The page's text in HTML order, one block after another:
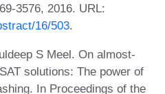
3576, 2016. URL:
16/503.
S Meel. On almost-
solutions: The power of
In Proceedings of the